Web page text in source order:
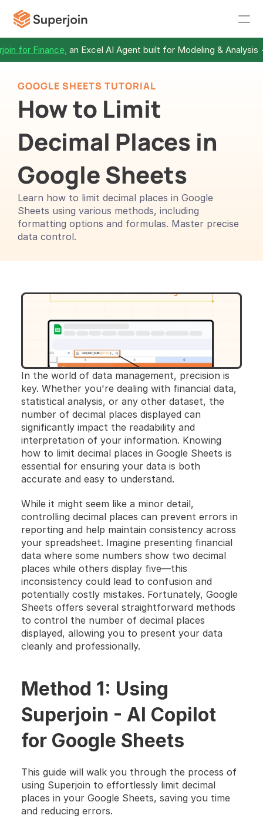
for Finance, an Excel AI Agent built for Modeling & Analysis
In the world of data management, precision is
key. Whether you're dealing with financial data,
statistical analysis, or any other dataset, the
number of decimal places displayed can
significantly impact the readability and
interpretation of your information. Knowing
how to limit decimal places in Google Sheets is
essential for ensuring your data is both
accurate and easy to understand.
While it might seem like a minor detail,
controlling decimal places can prevent errors in
reporting and help maintain consistency across
your spreadsheet. Imagine presenting financial
data where some numbers show two decimal
places while others display five—this
inconsistency could lead to confusion and
potentially costly mistakes. Fortunately, Google
Sheets offers several straightforward methods
to control the number of decimal places
displayed, allowing you to present your data
cleanly and professionally.
Method 1: Using
Superjoin - AI Copilot
for Google Sheets
This guide will walk you through the process of
using Superjoin to effortlessly limit decimal
places in your Google Sheets, saving you time
and reducing errors.
GOOGLE SHEETS TUTORIAL
How to Limit
Decimal Places in
Google Sheets
Learn how to limit decimal places in Google
Sheets using various methods, including
formatting options and formulas. Master precise
data control.